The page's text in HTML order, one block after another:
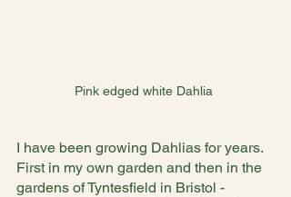
Pink edged white Dahlia
I have been growing Dahlias for years.
First in my own garden and then in the
gardens of Tyntesfield in Bristol -